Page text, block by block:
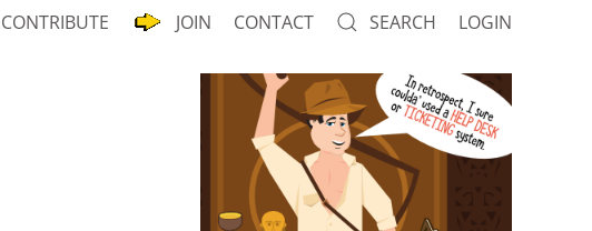
CONTRIBUTE JOIN CONTACT SEARCH LOGIN